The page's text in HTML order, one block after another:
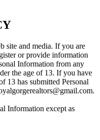
site and media. If you are
or provide information
Information from any
the age of 13. If you have
13 has submitted Personal
Information except as